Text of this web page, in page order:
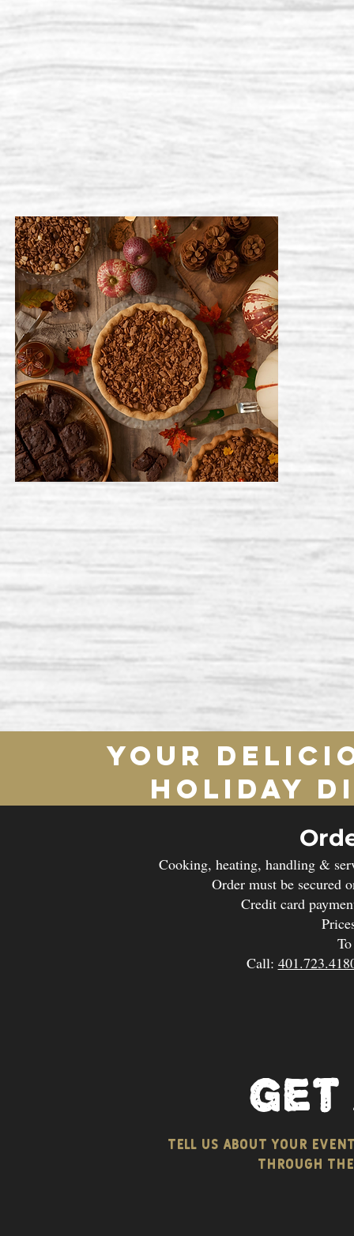
Your
HOLIDAY
​Cooking, heating, handling &
Order must be secured
Credit card
Call:
get
tell us about your
through